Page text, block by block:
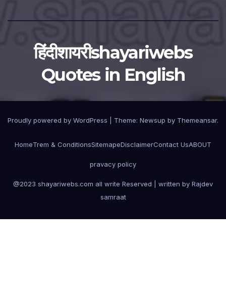
हिंदीशायरीshayariwebs
Quotes in English
Proudly powered by WordPress Theme: Newsup by Themeansar.
HomeTrem & ConditionsSitemapeDisclaimerContact UsABOUT
pravacy policy
@2023 shayariwebs.com all write Reserved | written by Rajdev
samraat